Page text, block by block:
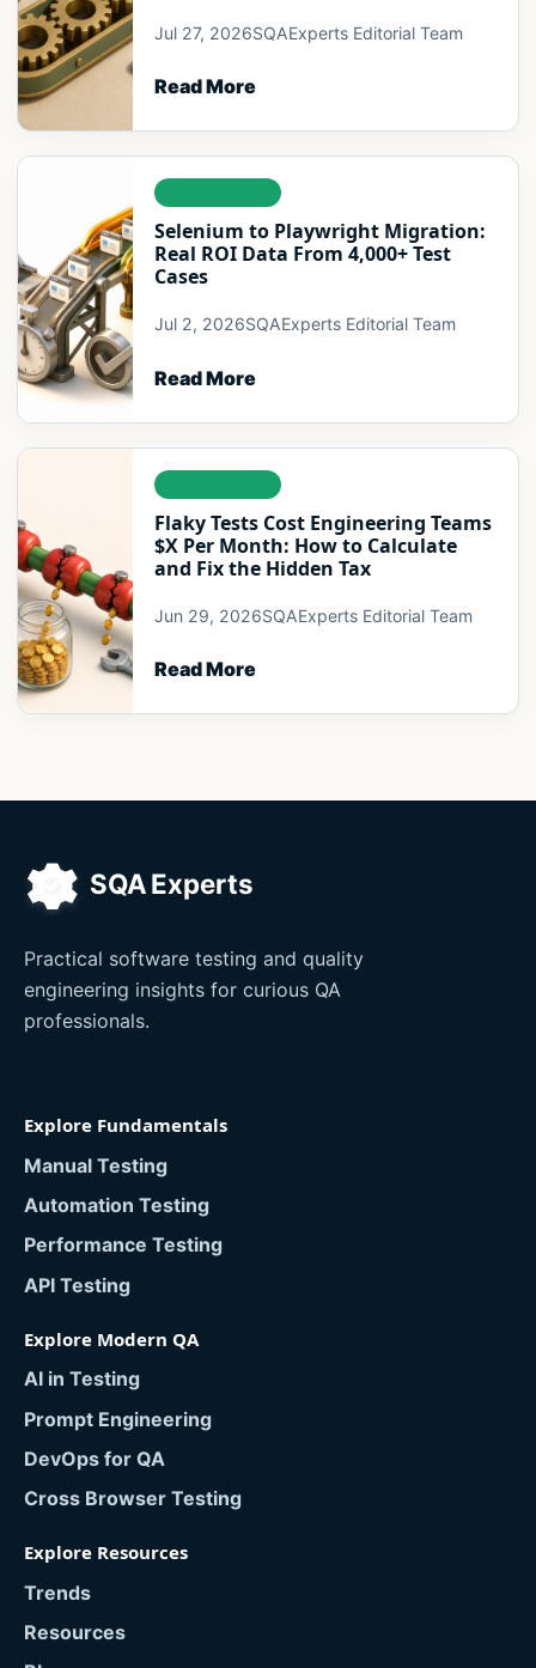
Jul 27, 2026SQAExperts Editorial Team
Read More
Selenium to Playwright Migration:
Real ROI Data From 4,000+ Test
Cases
Jul 2, 2026SQAExperts Editorial Team
Read More
Flaky Tests Cost Engineering Teams
$X Per Month: How to Calculate
and Fix the Hidden Tax
Jun 29, 2026SQAExperts Editorial Team
Read More
Practical software testing and quality
engineering insights for curious QA
professionals.
Explore Fundamentals
Manual Testing
Automation Testing
Performance Testing
API Testing
Explore Modern QA
AI in Testing
Prompt Engineering
DevOps for QA
Cross Browser Testing
Explore Resources
Trends
Resources